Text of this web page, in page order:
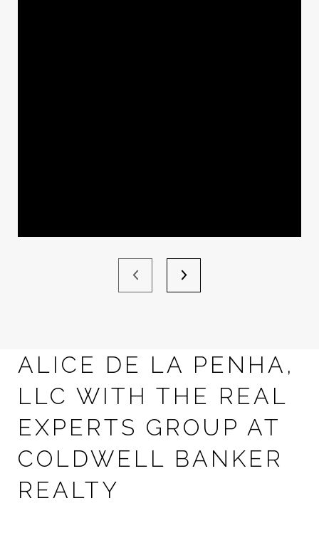
ALICE DE LA PENHA,
LLC WITH THE REAL
EXPERTS GROUP AT
COLDWELL BANKER
REALTY